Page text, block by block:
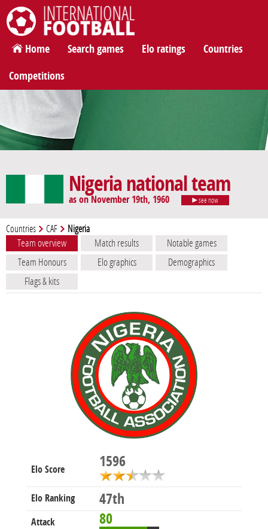
International Football
Home Search games Elo ratings Countries
Competitions
Nigeria national team
as on November 19th, 1960 see now
Countries CAF Nigeria
Team overview Match results
Notable games
Team Honours
Elo graphics
Demographics
Flags & kits
Elo Score 1596
Elo Ranking 47th
Attack 80